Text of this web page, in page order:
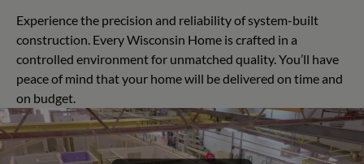
Experience the precision and reliability of system-built
construction. Every Wisconsin Home is crafted in a
controlled environment for unmatched quality. You’ll have
peace of mind that your home will be delivered on time and
on budget.